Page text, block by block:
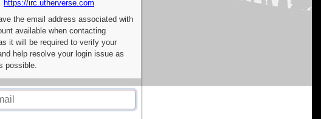
https://irc.utherverse.com
the email address associated with
available when contacting
it will be required to verify your
help resolve your login issue as
possible.